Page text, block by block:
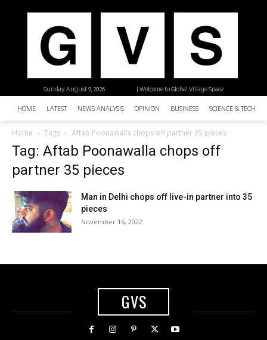
| Welcome to Global Village Space
Sunday, August 9, 2026
HOME LATEST NEWS ANALYSIS OPINION BUSINESS SCIENCE &
Home Tags Aftab Poonawalla chops off partner 35 pieces
Tag: Aftab Poonawalla chops off
partner 35 pieces
Man in Delhi chops off live-in partner into 35
pieces
November 16, 2022
GVS